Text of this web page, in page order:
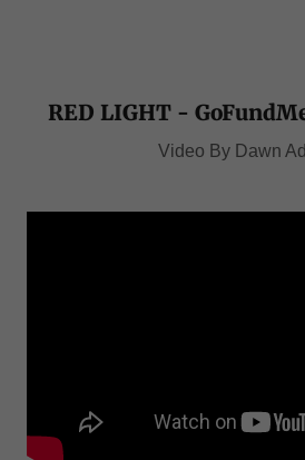
RED LIGHT -
Video By Dawn